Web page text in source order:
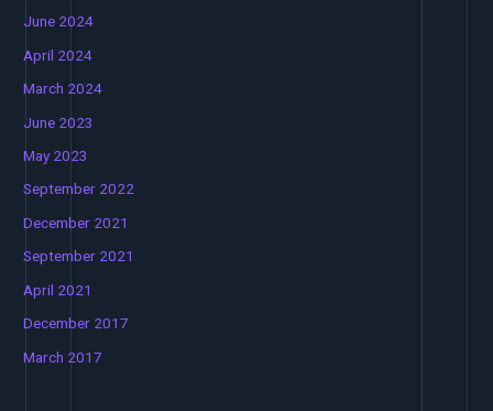
June 2024
April 2024
March 2024
June 2023
May 2023
September 2022
December 2021
September 2021
April 2021
December 2017
March 2017